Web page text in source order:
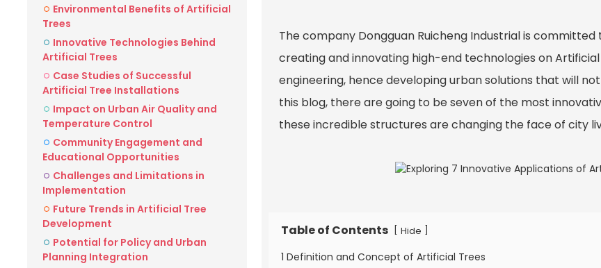
Environmental Benefits of Artificial
Trees
Innovative Technologies Behind
Artificial Trees
Case Studies of Successful
Artificial Tree Installations
Impact on Urban Air Quality and
Temperature Control
Community Engagement and
Educational Opportunities
Challenges and Limitations in
Implementation
Future Trends in Artificial Tree
Development
Potential for Policy and Urban
Planning Integration
The company Dongguan Ruicheng Industrial is
creating and innovating high-end technologies on
engineering, hence developing urban solutions that will
this blog, there are going to be seven of the most
these incredible structures are changing the face of city
Table of Contents Hide
1 Definition and Concept of Artificial Trees